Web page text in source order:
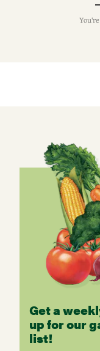
Get a
up for our
list!